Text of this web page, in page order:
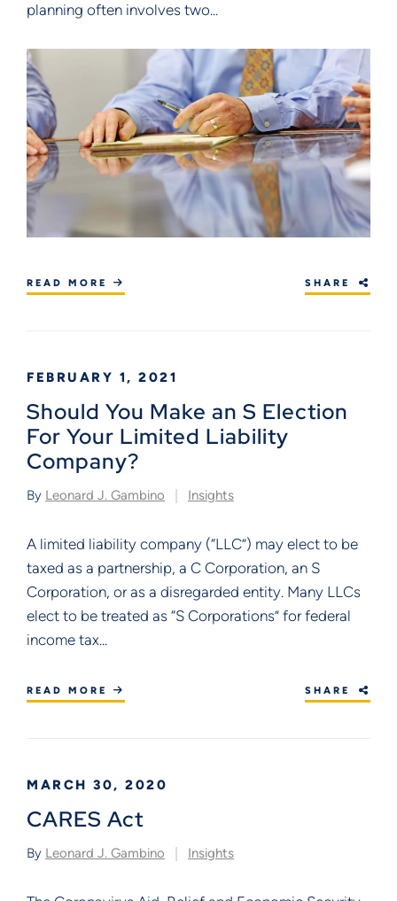
planning often involves two...
READ MORE SHARE
FEBRUARY 1, 2021
Should You Make an S Election
For Your Limited Liability
Company?
By Leonard J. Gambino Insights
A limited liability company (“LLC”) may elect to be
taxed as a partnership, a C Corporation, an S
Corporation, or as a disregarded entity. Many LLCs
elect to be treated as “S Corporations” for federal
income tax...
READ MORE SHARE
MARCH 30, 2020
CARES Act
By Leonard J. Gambino Insights